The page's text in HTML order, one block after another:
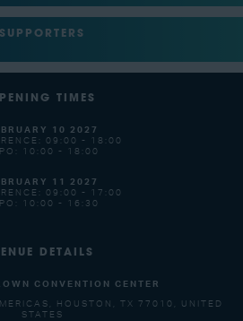
SUPPORTERS
TIMES
10 2027
09:00 - 18:00
10:00 - 18:00
11 2027
09:00 - 17:00
10:00 - 16:30
DETAILS
CONVENTION CENTER
HOUSTON, TX 77010, UNITED
STATES